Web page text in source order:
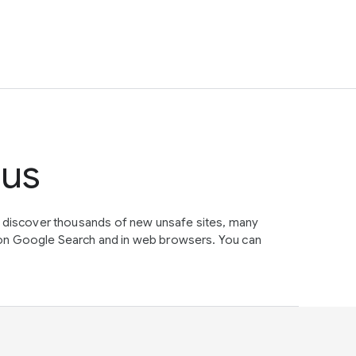
thousands of new unsafe sites, many
Google Search and in web browsers. You can